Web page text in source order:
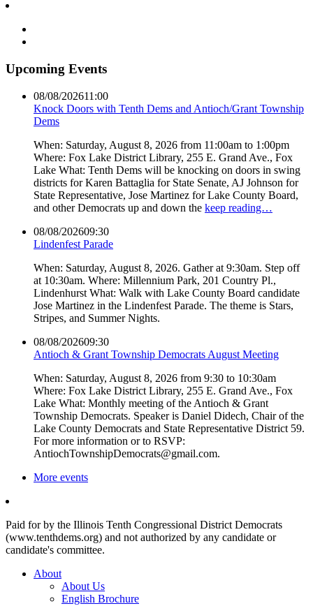
Upcoming Events
08/08/202611:00
Knock Doors with Tenth Dems and Antioch/Grant Township
Dems
When: Saturday, August 8, 2026 from 11:00am to 1:00pm
Where: Fox Lake District Library, 255 E. Grand Ave., Fox
Lake What: Tenth Dems will be knocking on doors in swing
districts for Karen Battaglia for State Senate, AJ Johnson for
State Representative, Jose Martinez for Lake County Board,
and other Democrats up and down the keep reading…
08/08/202609:30
Lindenfest Parade
When: Saturday, August 8, 2026. Gather at 9:30am. Step off
at 10:30am. Where: Millennium Park, 201 Country Pl.,
Lindenhurst What: Walk with Lake County Board candidate
Jose Martinez in the Lindenfest Parade. The theme is Stars,
Stripes, and Summer Nights.
08/08/202609:30
Antioch & Grant Township Democrats August Meeting
When: Saturday, August 8, 2026 from 9:30 to 10:30am
Where: Fox Lake District Library, 255 E. Grand Ave., Fox
Lake What: Monthly meeting of the Antioch & Grant
Township Democrats. Speaker is Daniel Didech, Chair of the
Lake County Democrats and State Representative District 59.
For more information or to RSVP:
AntiochTownshipDemocrats@gmail.com.
More events
Paid for by the Illinois Tenth Congressional District Democrats
(www.tenthdems.org) and not authorized by any candidate or
candidate's committee.
About
About Us
English Brochure